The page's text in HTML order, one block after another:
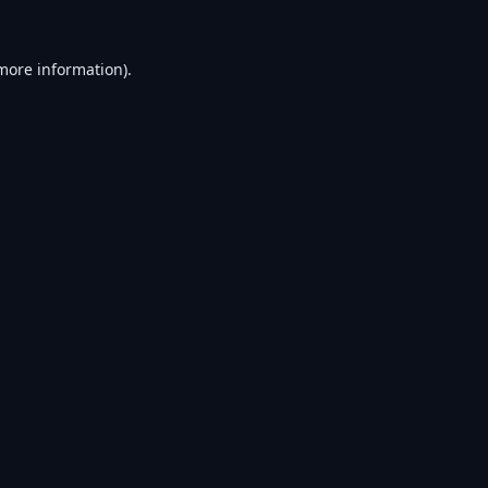
information).